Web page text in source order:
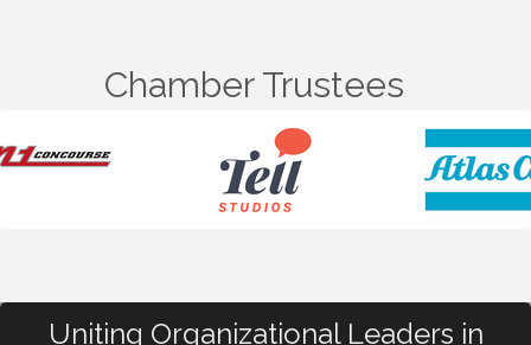
Chamber Trustees
Uniting Organizational Leaders in